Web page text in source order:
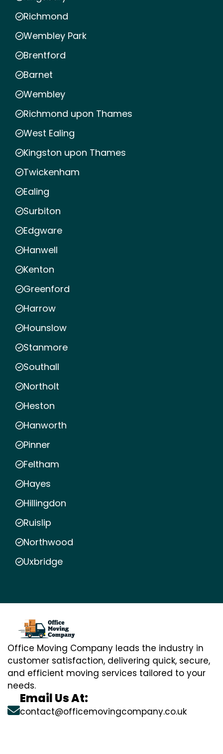
Richmond
Wembley Park
Brentford
Barnet
Wembley
Richmond upon Thames
West Ealing
Kingston upon Thames
Twickenham
Ealing
Surbiton
Edgware
Hanwell
Kenton
Greenford
Harrow
Hounslow
Stanmore
Southall
Northolt
Heston
Hanworth
Pinner
Feltham
Hayes
Hillingdon
Ruislip
Northwood
Uxbridge
Office Moving Company leads the industry in
customer satisfaction, delivering quick, secure,
and efficient moving services tailored to your
needs.
Email Us At:
contact@officemovingcompany.co.uk